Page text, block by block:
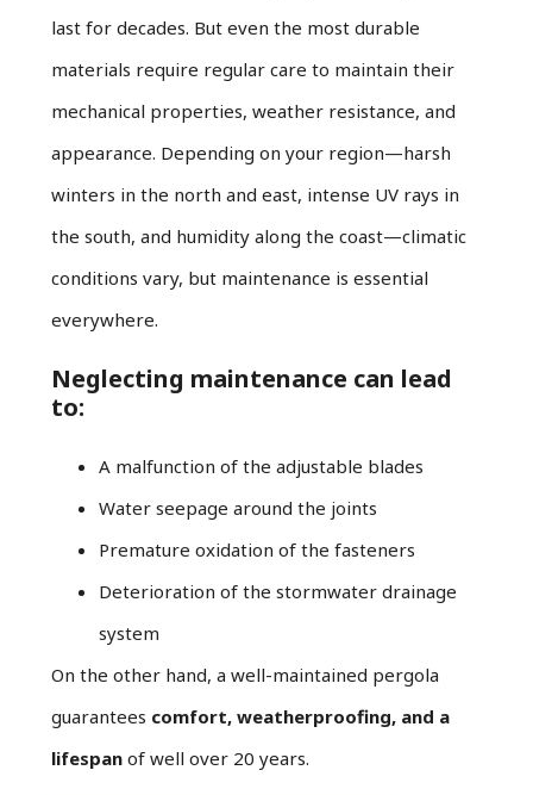
last for decades. But even the most durable
materials require regular care to maintain their
mechanical properties, weather resistance, and
appearance. Depending on your region—harsh
winters in the north and east, intense UV rays in
the south, and humidity along the coast—climatic
conditions vary, but maintenance is essential
everywhere.
Neglecting maintenance can lead
to:
A malfunction of the adjustable blades
Water seepage around the joints
Premature oxidation of the fasteners
Deterioration of the stormwater drainage
system
On the other hand, a well-maintained pergola
guarantees comfort, weatherproofing, and a
lifespanof well over 20 years.